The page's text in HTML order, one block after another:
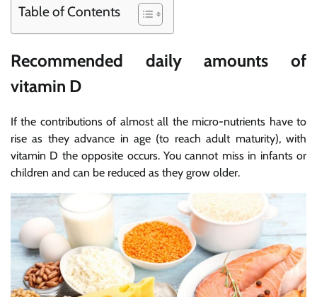
Table of Contents
Recommended daily amounts of
vitamin D
If the contributions of almost all the micro-nutrients have to
rise as they advance in age (to reach adult maturity), with
vitamin D the opposite occurs. You cannot miss in infants or
children and can be reduced as they grow older.